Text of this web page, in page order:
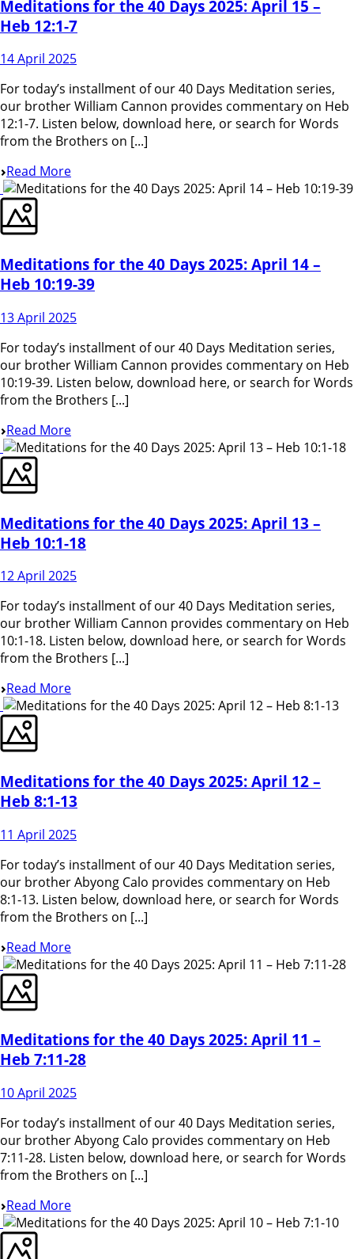
Meditations for the 40 Days 2025: April 15 –
Heb 12:1-7
14 April 2025
For today’s installment of our 40 Days Meditation series,
our brother William Cannon provides commentary on Heb
12:1-7. Listen below, download here, or search for Words
from the Brothers on [...]
Read More
Meditations for the 40 Days 2025: April 14 –
Heb 10:19-39
13 April 2025
For today’s installment of our 40 Days Meditation series,
our brother William Cannon provides commentary on Heb
10:19-39. Listen below, download here, or search for Words
from the Brothers [...]
Read More
Meditations for the 40 Days 2025: April 13 –
Heb 10:1-18
12 April 2025
For today’s installment of our 40 Days Meditation series,
our brother William Cannon provides commentary on Heb
10:1-18. Listen below, download here, or search for Words
from the Brothers [...]
Read More
Meditations for the 40 Days 2025: April 12 –
Heb 8:1-13
11 April 2025
For today’s installment of our 40 Days Meditation series,
our brother Abyong Calo provides commentary on Heb
8:1-13. Listen below, download here, or search for Words
from the Brothers on [...]
Read More
Meditations for the 40 Days 2025: April 11 –
Heb 7:11-28
10 April 2025
For today’s installment of our 40 Days Meditation series,
our brother Abyong Calo provides commentary on Heb
7:11-28. Listen below, download here, or search for Words
from the Brothers on [...]
Read More